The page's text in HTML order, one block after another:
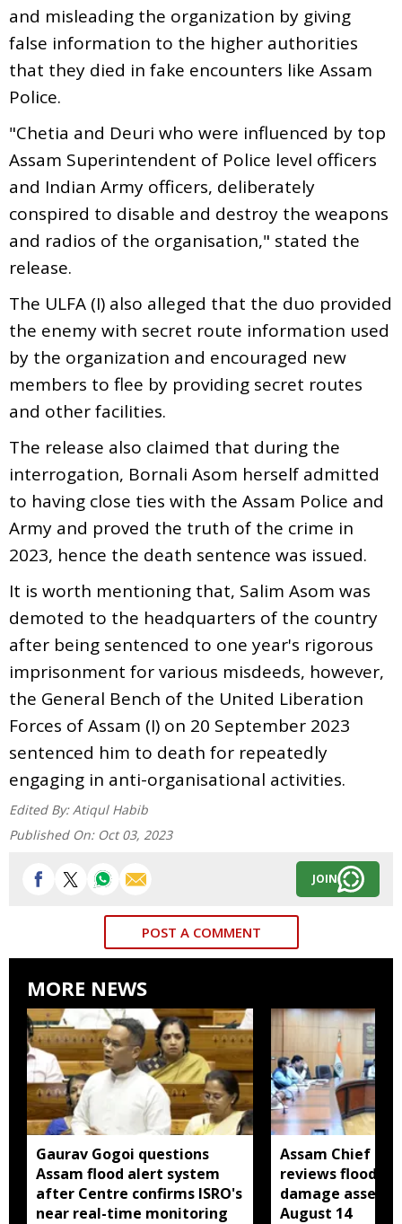
and misleading the organization by giving
false information to the higher authorities
that they died in fake encounters like Assam
Police.
"Chetia and Deuri who were influenced by top
Assam Superintendent of Police level officers
and Indian Army officers, deliberately
conspired to disable and destroy the weapons
and radios of the organisation," stated the
release.
The ULFA (I) also alleged that the duo provided
the enemy with secret route information used
by the organization and encouraged new
members to flee by providing secret routes
and other facilities.
The release also claimed that during the
interrogation, Bornali Asom herself admitted
to having close ties with the Assam Police and
Army and proved the truth of the crime in
2023, hence the death sentence was issued.
It is worth mentioning that, Salim Asom was
demoted to the headquarters of the country
after being sentenced to one year's rigorous
imprisonment for various misdeeds, however,
the General Bench of the United Liberation
Forces of Assam (I) on 20 September 2023
sentenced him to death for repeatedly
engaging in anti-organisational activities.
Edited By: Atiqul Habib
Published On: Oct 03, 2023
JOIN
POST A COMMENT
MORE NEWS
Gaurav Gogoi questions
Assam flood alert system
after Centre confirms ISRO's
near real-time monitoring
Assam Chief
reviews flood
damage
August 14